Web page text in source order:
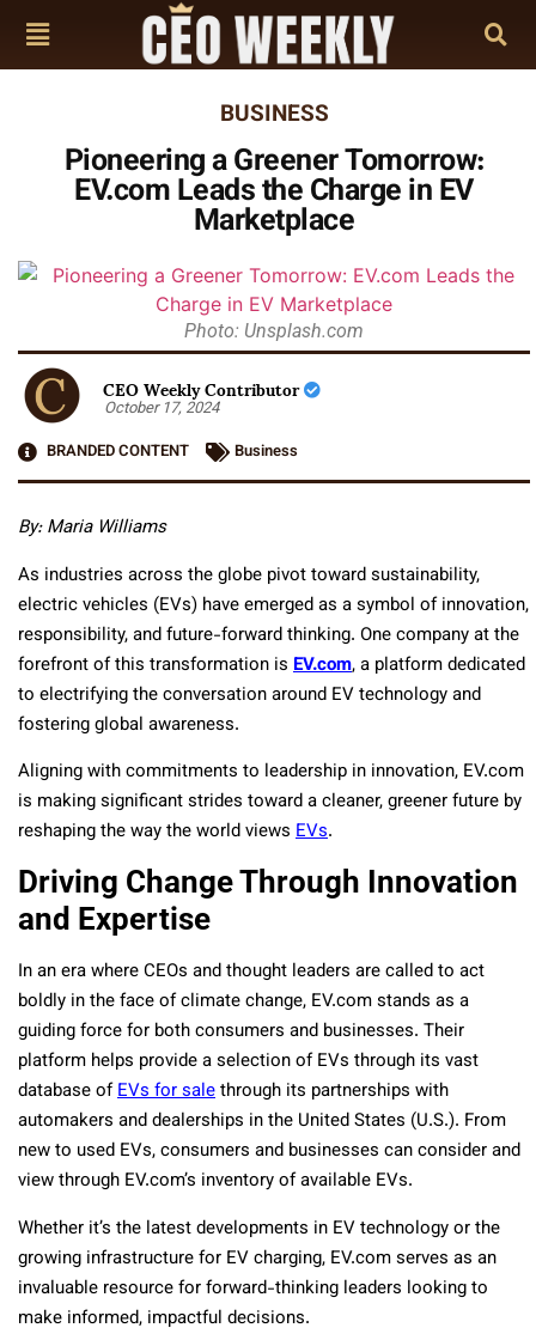
BUSINESS
Pioneering a Greener Tomorrow:
EV.com Leads the Charge in EV
Marketplace
Photo: Unsplash.com
CEO Weekly Contributor
October 17, 2024
BRANDED CONTENT
Business
By: Maria Williams
As industries across the globe pivot toward sustainability,
electric vehicles (EVs) have emerged as a symbol of innovation,
responsibility, and future-forward thinking. One company at the
forefront of this transformation is EV.com, a platform dedicated
to electrifying the conversation around EV technology and
fostering global awareness.
Aligning with commitments to leadership in innovation, EV.com
is making significant strides toward a cleaner, greener future by
reshaping the way the world views EVs.
Driving Change Through Innovation
and Expertise
In an era where CEOs and thought leaders are called to act
boldly in the face of climate change, EV.com stands as a
guiding force for both consumers and businesses. Their
platform helps provide a selection of EVs through its vast
database ofEVs for salethrough its partnerships with
automakers and dealerships in the United States (U.S.). From
new to used EVs, consumers and businesses can consider and
view through EV.com’s inventory of available EVs.
Whether it’s the latest developments in EV technology or the
growing infrastructure for EV charging, EV.com serves as an
invaluable resource for forward-thinking leaders looking to
make informed, impactful decisions.